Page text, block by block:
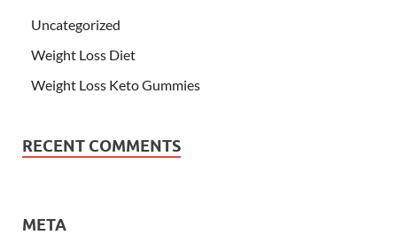
Uncategorized
Weight Loss Diet
Weight Loss Keto Gummies
RECENT COMMENTS
META